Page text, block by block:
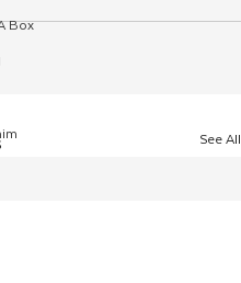
Box
See All